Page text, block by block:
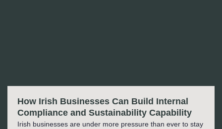
How Irish Businesses Can Build Internal
Compliance and Sustainability Capability
Irish businesses are under more pressure than ever to stay